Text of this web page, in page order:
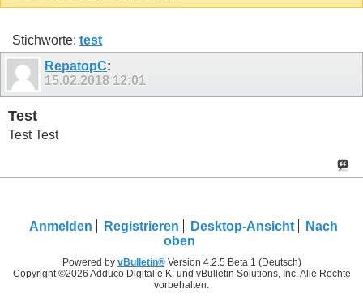
Stichworte: test
RepatopC:
15.02.2018 12:01
Test
Test Test
Anmelden Registrieren Desktop-Ansicht
Nach
oben
Powered by vBulletin®Version 4.2.5 Beta 1 (Deutsch)
Copyright ©2026 Adduco Digital e.K. und vBulletin Solutions, Inc. Alle Rechte
vorbehalten.